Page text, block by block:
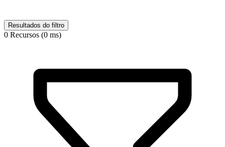
Resultados do filtro
0 Recursos (0 ms)